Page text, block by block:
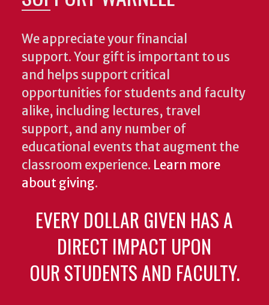
We appreciate your financial
support. Your gift is important to us
and helps support critical
opportunities for students and faculty
alike, including lectures, travel
support, and any number of
educational events that augment the
classroom experience. Learn more
about giving.
EVERY DOLLAR GIVEN HAS A
DIRECT IMPACT UPON
OUR STUDENTS AND FACULTY.